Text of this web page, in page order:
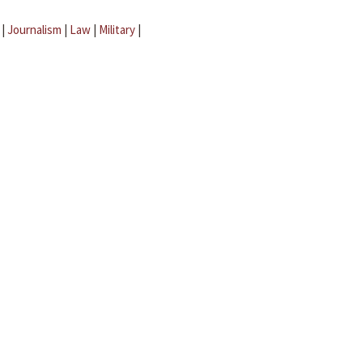
| Journalism | Law | Military |